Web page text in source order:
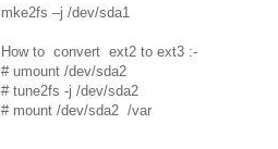
mke2fs –j /dev/sda1
How to convert ext2 to ext3 :-
# umount /dev/sda2
# tune2fs -j /dev/sda2
# mount /dev/sda2 /var